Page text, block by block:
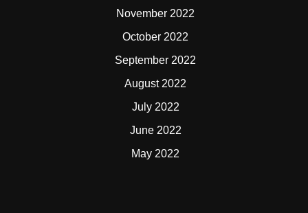
November 2022
October 2022
September 2022
August 2022
July 2022
June 2022
May 2022